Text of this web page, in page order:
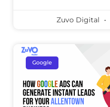
Zuvo Digital
Google